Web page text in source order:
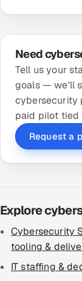
Need
Tell us your
goals — we'll
cybersecurity
paid pilot tied
Request a
Explore
Cybersecurity
tooling &
IT staffing &